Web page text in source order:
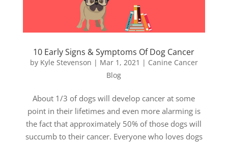
10 Early Signs & Symptoms Of Dog Cancer
by Kyle Stevenson | Mar 1, 2021 | Canine Cancer
Blog
About 1/3 of dogs will develop cancer at some
point in their lifetimes and even more alarming is
the fact that approximately 50% of those dogs will
succumb to their cancer. Everyone who loves dogs